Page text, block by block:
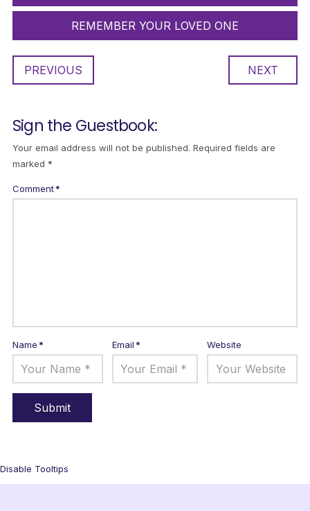
REMEMBER YOUR LOVED ONE
PREVIOUS NEXT
Sign the Guestbook:
Your email address will not be published. Required fields are
marked *
Comment*
Name* Email* Website
Disable Tooltips